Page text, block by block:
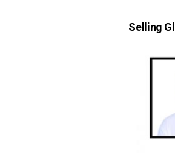
Selling